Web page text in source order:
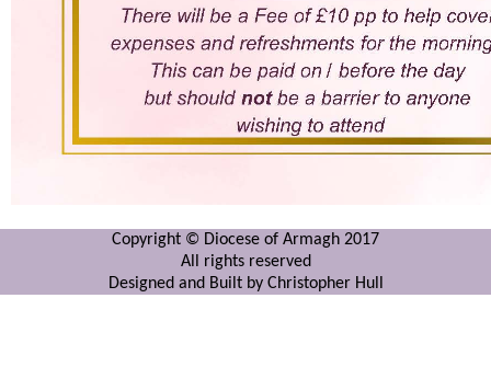
Copyright © Diocese of Armagh 2017
All rights reserved
Designed and Built by Christopher Hull